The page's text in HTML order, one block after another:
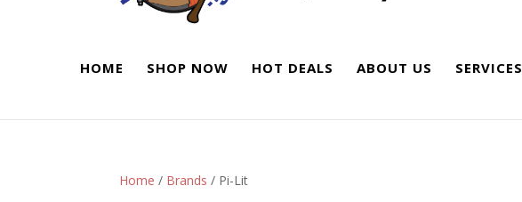
HOME SHOP NOW HOT DEALS ABOUT US SERVICES
Home / Brands / Pi-Lit